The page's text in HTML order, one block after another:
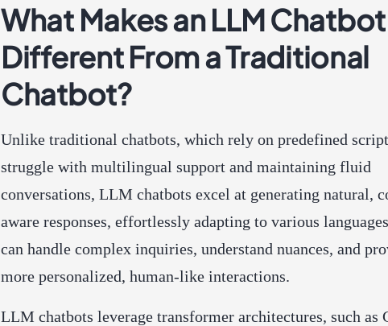
What Makes an LLM Chatbot
Different From a Traditional
Chatbot?
Unlike traditional chatbots, which rely on predefined
struggle with multilingual support and maintaining fluid
conversations, LLM chatbots excel at generating natural,
aware responses, effortlessly adapting to various
can handle complex inquiries, understand nuances, and
more personalized, human-like interactions.
LLM chatbots leverage transformer architectures, such as